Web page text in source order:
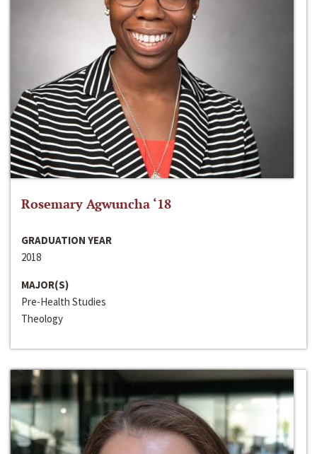
Rosemary Agwuncha ‘18
GRADUATION YEAR
2018
MAJOR(S)
Pre-Health Studies
Theology